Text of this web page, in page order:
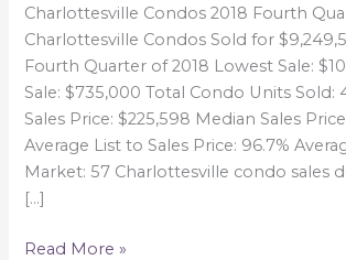
Charlottesville Condos 2018 Fourth
Charlottesville Condos Sold for
Fourth Quarter of 2018 Lowest Sale:
Sale: $735,000 Total Condo Units Sold:
Sales Price: $225,598 Median Sales
Average List to Sales Price: 96.7%
Market: 57 Charlottesville condo sales
[…]
Read More »